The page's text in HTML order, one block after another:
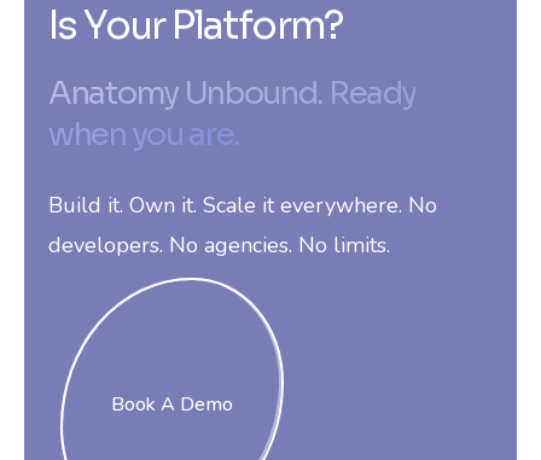
Is Your Platform?
Anatomy Unbound. Ready
when you are.
Build it. Own it. Scale it everywhere. No
developers. No agencies. No limits.
Book A Demo
Book A Demo